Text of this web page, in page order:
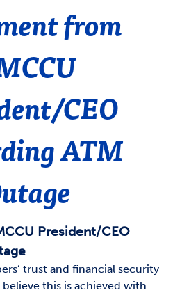
from
CEO
ATM
President/CEO
trust and financial security
this is achieved with